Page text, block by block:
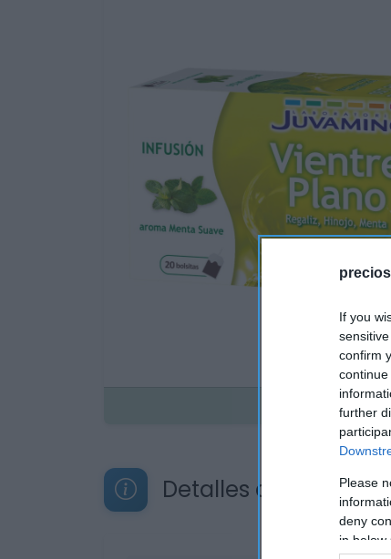
If you
confirm
further
Please
deny
in below
Disponible
Detalles del